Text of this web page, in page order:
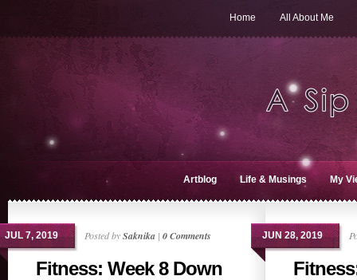
Home All About Me
Artblog Life & Musings My
JUL 7, 2019 Posted bySaknika | 0 Comments
Fitness: Week 8 Down
JUN 28, 2019